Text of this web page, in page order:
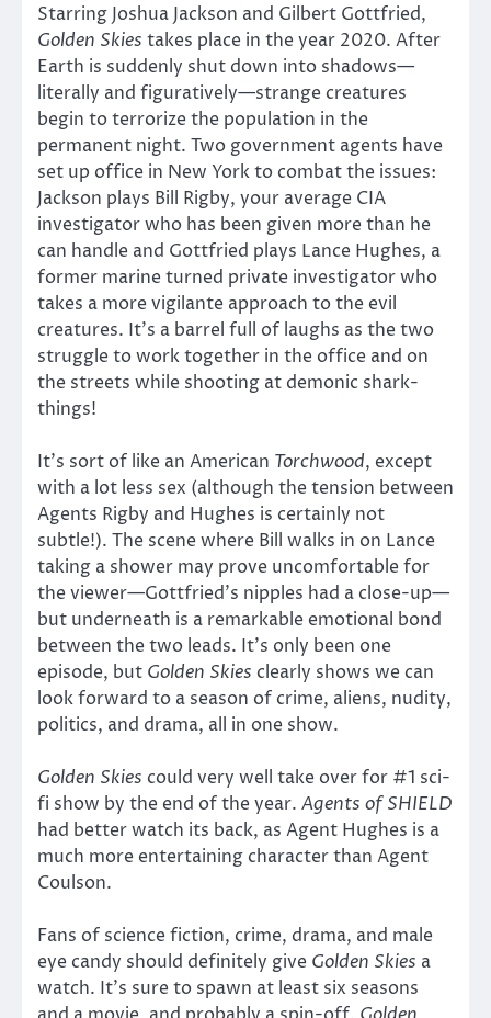
Starring Joshua Jackson and Gilbert Gottfried,
Golden Skies takes place in the year 2020. After
Earth is suddenly shut down into shadows—
literally and figuratively—strange creatures
begin to terrorize the population in the
permanent night. Two government agents have
set up office in New York to combat the issues:
Jackson plays Bill Rigby, your average CIA
investigator who has been given more than he
can handle and Gottfried plays Lance Hughes, a
former marine turned private investigator who
takes a more vigilante approach to the evil
creatures. It’s a barrel full of laughs as the two
struggle to work together in the office and on
the streets while shooting at demonic shark-
things!
It’s sort of like an American Torchwood, except
with a lot less sex (although the tension between
Agents Rigby and Hughes is certainly not
subtle!). The scene where Bill walks in on Lance
taking a shower may prove uncomfortable for
the viewer—Gottfried’s nipples had a close-up—
but underneath is a remarkable emotional bond
between the two leads. It’s only been one
episode, but Golden Skies clearly shows we can
look forward to a season of crime, aliens, nudity,
politics, and drama, all in one show.
Golden Skies could very well take over for #1 sci-
fi show by the end of the year. Agents of SHIELD
had better watch its back, as Agent Hughes is a
much more entertaining character than Agent
Coulson.
Fans of science fiction, crime, drama, and male
eye candy should definitely give Golden Skies a
watch. It’s sure to spawn at least six seasons